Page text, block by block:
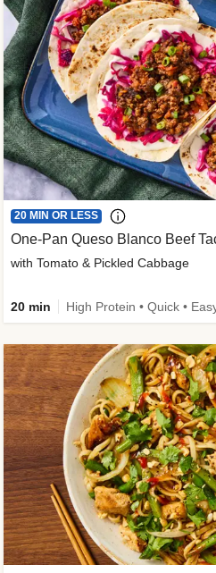
20 MIN OR LESS
One-Pan Queso Blanco Beef
with Tomato & Pickled Cabbage
20 min